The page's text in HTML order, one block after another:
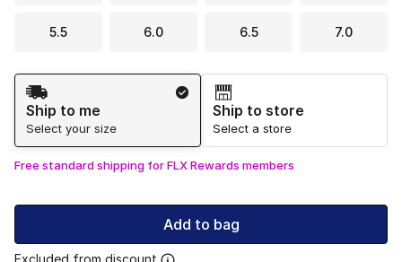
5.5 6.0 6.5 7.0
Shipping Method
Ship to me
Select your size
Ship to store
Select a store
Free standard shipping for FLX Rewards members
Add to bag
Excluded from discount